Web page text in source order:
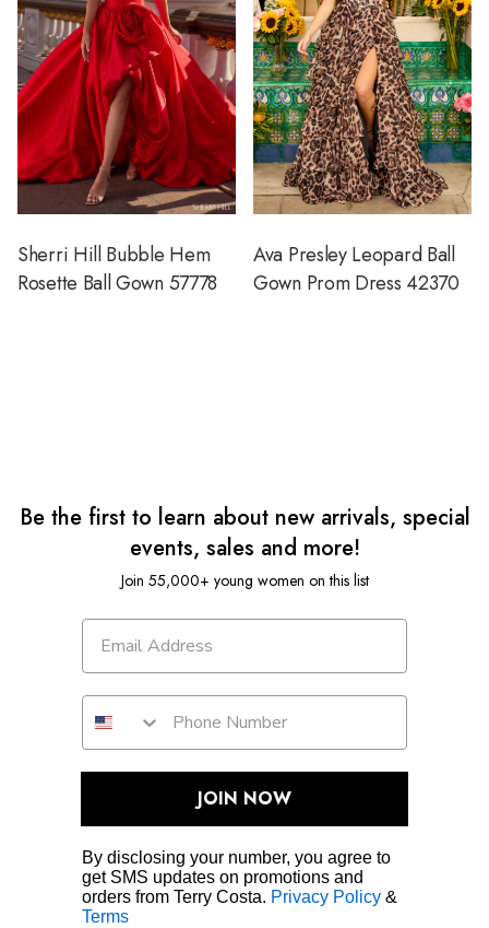
Sherri Hill Bubble Hem
Rosette Ball Gown 57778
Ava Presley Leopard Ball
Gown Prom Dress 42370
Be the first to learn about new arrivals, special
events, sales and more!
Join 55,000+ young women on this list
JOIN NOW
By disclosing your number, you agree to
get SMS updates on promotions and
orders from Terry Costa. Privacy Policy &
Terms